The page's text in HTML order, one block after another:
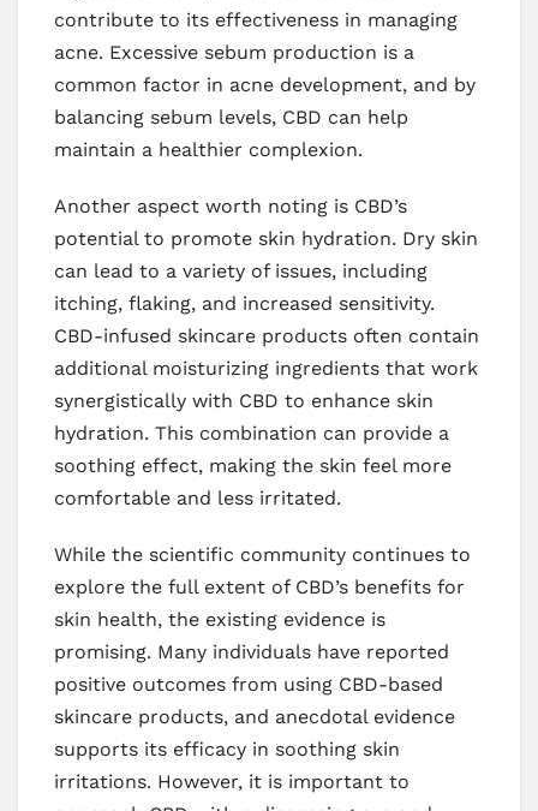
contribute to its effectiveness in managing
acne. Excessive sebum production is a
common factor in acne development, and by
balancing sebum levels, CBD can help
maintain a healthier complexion.
Another aspect worth noting is CBD’s
potential to promote skin hydration. Dry skin
can lead to a variety of issues, including
itching, flaking, and increased sensitivity.
CBD-infused skincare products often contain
additional moisturizing ingredients that work
synergistically with CBD to enhance skin
hydration. This combination can provide a
soothing effect, making the skin feel more
comfortable and less irritated.
While the scientific community continues to
explore the full extent of CBD’s benefits for
skin health, the existing evidence is
promising. Many individuals have reported
positive outcomes from using CBD-based
skincare products, and anecdotal evidence
supports its efficacy in soothing skin
irritations. However, it is important to